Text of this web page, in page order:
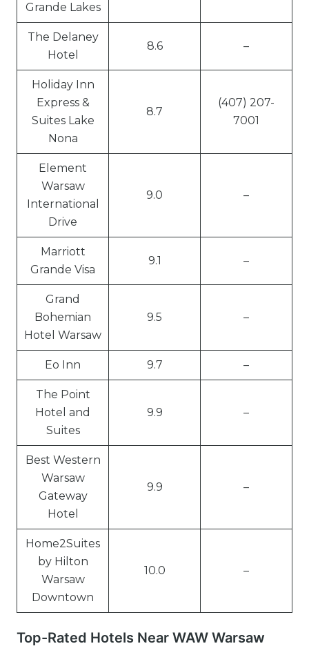
Grande Lakes
The Delaney
Hotel
8.6 –
Holiday Inn
Express &
Suites Lake
Nona
8.7
(407) 207-
7001
Element
Warsaw
International
Drive
9.0 –
Marriott
Grande Visa
9.1 –
Grand
Bohemian
Hotel Warsaw
9.5 –
Eo Inn 9.7 –
The Point
Hotel and
Suites
9.9 –
Best Western
Warsaw
Gateway
Hotel
9.9 –
Home2Suites
by Hilton
Warsaw
Downtown
10.0 –
Top-Rated Hotels Near WAW Warsaw